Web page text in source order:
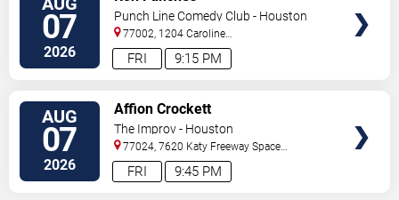
07
2026 9:15 PM
FRI
Punch Line Comedy Club - Houston
77002, 1204 Caroline
Street Houston,TX,US
AUG
07
2026 9:45 PM
FRI
Affion Crockett
The Improv - Houston
77024, 7620 Katy Freeway Space
431 Houston,TX,US